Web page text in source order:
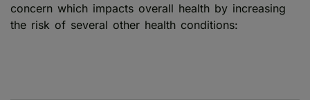
concern which impacts overall health by increasing
the risk of several other health conditions: